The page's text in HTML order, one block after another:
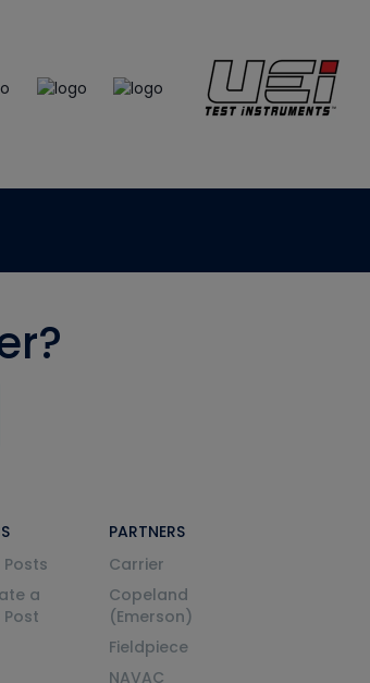
a
PARTNERS
Carrier
Copeland
(Emerson)
Fieldpiece
NAVAC